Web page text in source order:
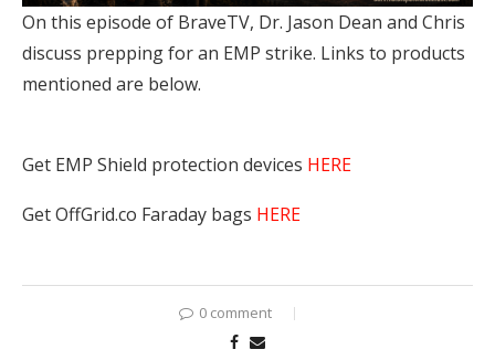
On this episode of BraveTV, Dr. Jason Dean and Chris
discuss prepping for an EMP strike. Links to products
mentioned are below.
Get EMP Shield protection devices HERE
Get OffGrid.co Faraday bags HERE
0 comment